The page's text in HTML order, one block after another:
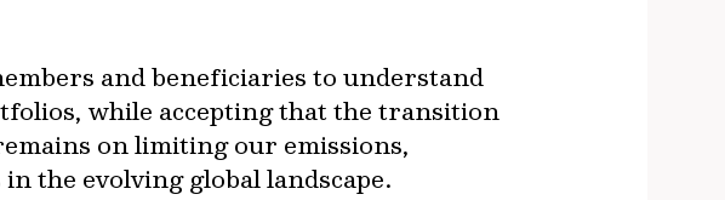
and beneficiaries to understand
while accepting that the transition
on limiting our emissions,
the evolving global landscape.